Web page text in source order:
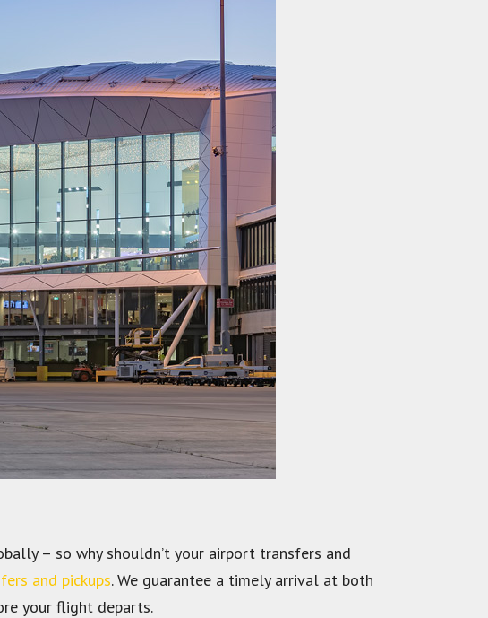
– so why shouldn’t your airport transfers and
and pickups. We guarantee a timely arrival at both
your flight departs.